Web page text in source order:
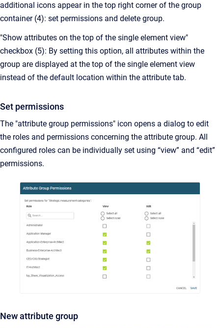
additional icons appear in the top right corner of the group
container (4): set permissions and delete group.
"Show attributes on the top of the single element view"
checkbox (5): By setting this option, all attributes within the
group are displayed at the top of the single element view
instead of the default location within the attribute tab.
Set permissions
The "attribute group permissions" icon opens a dialog to edit
the roles and permissions concerning the attribute group. All
configured roles can be individually set using “view” and “edit”
permissions.
New attribute group